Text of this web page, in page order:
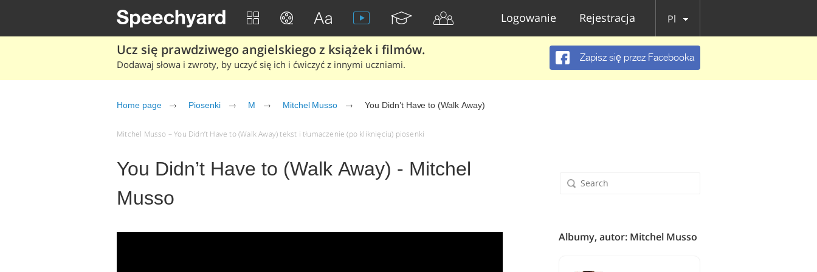
Logowanie Rejestracja Pl
Ucz się prawdziwego angielskiego z książek i filmów.
Dodawaj słowa i zwroty, by uczyć się ich i ćwiczyć z innymi uczniami.
Zapisz się przez Facebooka
Home page Piosenki M Mitchel Musso You Didn’t Have to (Walk Away)
Mitchel Musso – You Didn’t Have to (Walk Away) tekst i tłumaczenie (po kliknięciu) piosenki
You Didn’t Have to (Walk Away) - Mitchel
Musso
Albumy, autor: Mitchel Musso